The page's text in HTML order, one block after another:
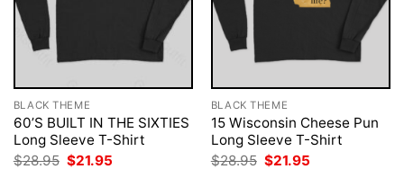
BLACK THEME
60’S BUILT IN THE SIXTIES
Long Sleeve T-Shirt
$28.95 Original
$21.95
BLACK THEME
15 Wisconsin Cheese Pun
Long Sleeve T-Shirt
$28.95 Original
$21.95